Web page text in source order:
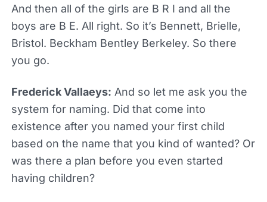
And then all of the girls are B R I and all the
boys are B E. All right. So it’s Bennett, Brielle,
Bristol. Beckham Bentley Berkeley. So there
you go.
Frederick Vallaeys: And so let me ask you the
system for naming. Did that come into
existence after you named your first child
based on the name that you kind of wanted? Or
was there a plan before you even started
having children?